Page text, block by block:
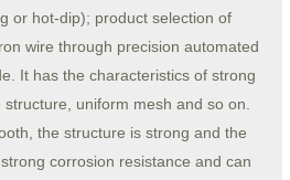
or hot-dip); product selection of
wire through precision automated
It has the characteristics of strong
uniform mesh and so on.
the structure is strong and the
corrosion resistance and can